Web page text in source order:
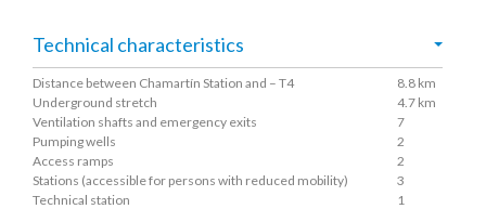
Technical characteristics
Distance between Chamartín Station and – T4
8.8 km
Underground stretch
4.7 km
Ventilation shafts and emergency exits
7
Pumping wells
2
Access ramps
2
Stations (accessible for persons with reduced mobility)
3
Technical station
1